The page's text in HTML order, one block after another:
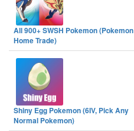
All 900+ SWSH Pokemon (Pokemon
Home Trade)
Shiny Egg Pokemon (6IV, Pick Any
Normal Pokemon)